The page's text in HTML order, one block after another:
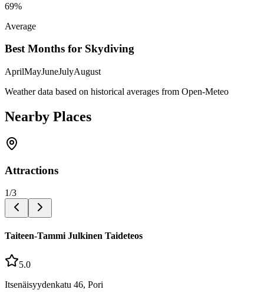
69%
Average
Best Months for Skydiving
AprilMayJuneJulyAugust
Weather data based on historical averages from Open-Meteo
Nearby Places
Attractions
1/3
Taiteen-Tammi Julkinen Taideteos
5.0
Itsenäisyydenkatu 46, Pori